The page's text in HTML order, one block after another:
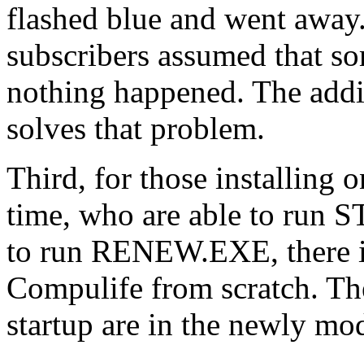
flashed blue and went
subscribers assumed that
nothing happened. The
solves that problem.
Third, for those installing
time, who are able to run
to run RENEW.EXE, there
Compulife from scratch.
startup are in the newly